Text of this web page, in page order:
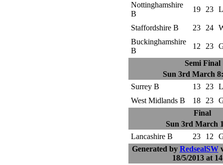
Nottinghamshire
B
19 23
Staffordshire B 23 24
Buckinghamshire
B
12 23
Semi Final
Sun 3rd March
Surrey B
13 23
West Midlands B
18 23
Final
Sun 3rd March
Lancashire B
23 12
Generated by RedsealSW
18/5/2013 at